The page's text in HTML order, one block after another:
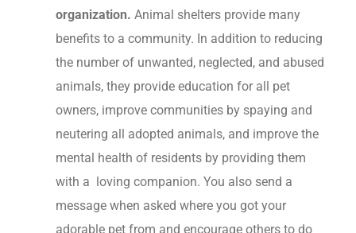
organization. Animal shelters provide many
benefits to a community. In addition to reducing
the number of unwanted, neglected, and abused
animals, they provide education for all pet
owners, improve communities by spaying and
neutering all adopted animals, and improve the
mental health of residents by providing them
with a loving companion. You also send a
message when asked where you got your
adorable pet from and encourage others to do